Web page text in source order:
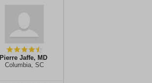
Pierre Jaffe, MD
Columbia, SC